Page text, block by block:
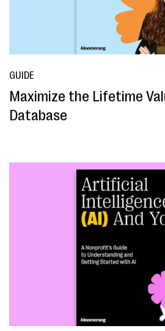
GUIDE
Maximize the Lifetime
Database